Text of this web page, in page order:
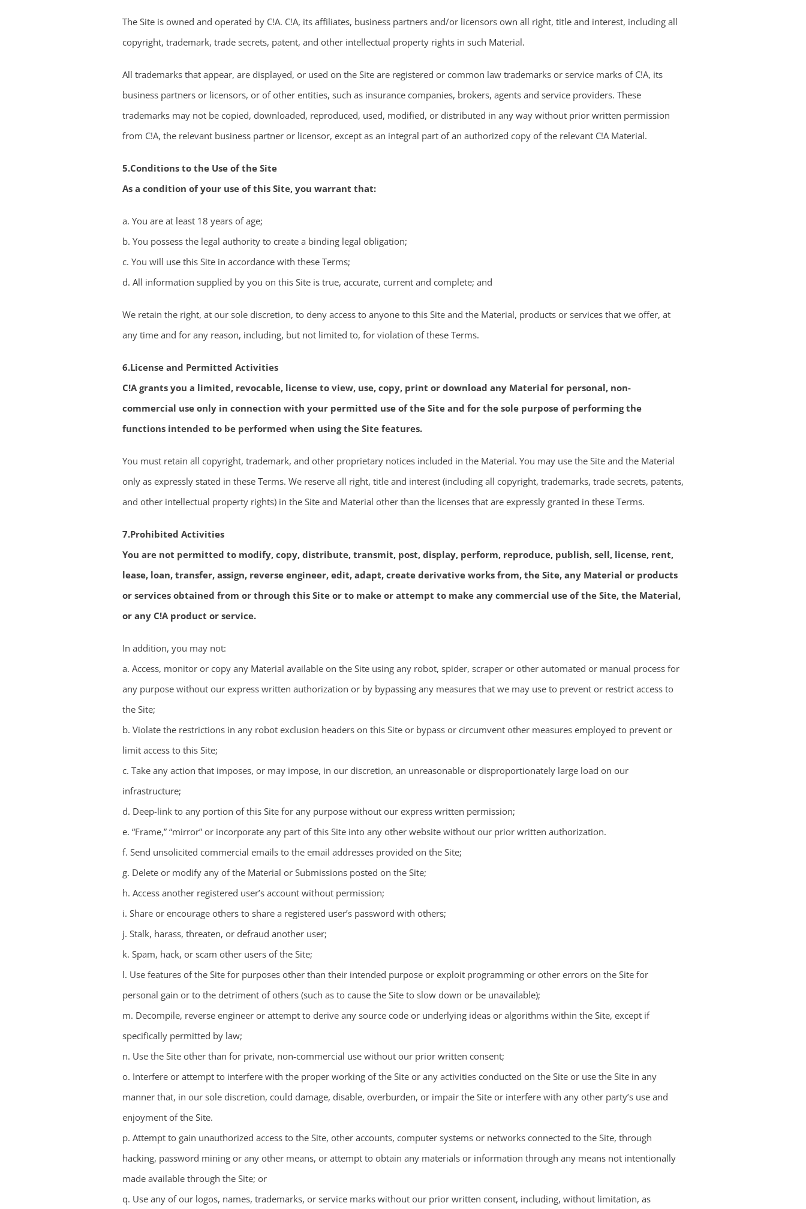
The Site is owned and operated by C!A. C!A, its affiliates, business partners and/or licensors own all right, title and interest, including all
copyright, trademark, trade secrets, patent, and other intellectual property rights in such Material.
All trademarks that appear, are displayed, or used on the Site are registered or common law trademarks or service marks of C!A, its
business partners or licensors, or of other entities, such as insurance companies, brokers, agents and service providers. These
trademarks may not be copied, downloaded, reproduced, used, modified, or distributed in any way without prior written permission
from C!A, the relevant business partner or licensor, except as an integral part of an authorized copy of the relevant C!A Material.
5.Conditions to the Use of the Site
As a condition of your use of this Site, you warrant that:
a. You are at least 18 years of age;
b. You possess the legal authority to create a binding legal obligation;
c. You will use this Site in accordance with these Terms;
d. All information supplied by you on this Site is true, accurate, current and complete; and
We retain the right, at our sole discretion, to deny access to anyone to this Site and the Material, products or services that we offer, at
any time and for any reason, including, but not limited to, for violation of these Terms.
6.License and Permitted Activities
C!A grants you a limited, revocable, license to view, use, copy, print or download any Material for personal, non-
commercial use only in connection with your permitted use of the Site and for the sole purpose of performing the
functions intended to be performed when using the Site features.
You must retain all copyright, trademark, and other proprietary notices included in the Material. You may use the Site and the Material
only as expressly stated in these Terms. We reserve all right, title and interest (including all copyright, trademarks, trade secrets, patents,
and other intellectual property rights) in the Site and Material other than the licenses that are expressly granted in these Terms.
7.Prohibited Activities
You are not permitted to modify, copy, distribute, transmit, post, display, perform, reproduce, publish, sell, license, rent,
lease, loan, transfer, assign, reverse engineer, edit, adapt, create derivative works from, the Site, any Material or products
or services obtained from or through this Site or to make or attempt to make any commercial use of the Site, the Material,
or any C!A product or service.
In addition, you may not:
a. Access, monitor or copy any Material available on the Site using any robot, spider, scraper or other automated or manual process for
any purpose without our express written authorization or by bypassing any measures that we may use to prevent or restrict access to
the Site;
b. Violate the restrictions in any robot exclusion headers on this Site or bypass or circumvent other measures employed to prevent or
limit access to this Site;
c. Take any action that imposes, or may impose, in our discretion, an unreasonable or disproportionately large load on our
infrastructure;
d. Deep-link to any portion of this Site for any purpose without our express written permission;
e. “Frame,” “mirror” or incorporate any part of this Site into any other website without our prior written authorization.
f. Send unsolicited commercial emails to the email addresses provided on the Site;
g. Delete or modify any of the Material or Submissions posted on the Site;
h. Access another registered user’s account without permission;
i. Share or encourage others to share a registered user’s password with others;
j. Stalk, harass, threaten, or defraud another user;
k. Spam, hack, or scam other users of the Site;
l. Use features of the Site for purposes other than their intended purpose or exploit programming or other errors on the Site for
personal gain or to the detriment of others (such as to cause the Site to slow down or be unavailable);
m. Decompile, reverse engineer or attempt to derive any source code or underlying ideas or algorithms within the Site, except if
specifically permitted by law;
n. Use the Site other than for private, non-commercial use without our prior written consent;
o. Interfere or attempt to interfere with the proper working of the Site or any activities conducted on the Site or use the Site in any
manner that, in our sole discretion, could damage, disable, overburden, or impair the Site or interfere with any other party’s use and
enjoyment of the Site.
p. Attempt to gain unauthorized access to the Site, other accounts, computer systems or networks connected to the Site, through
hacking, password mining or any other means, or attempt to obtain any materials or information through any means not intentionally
made available through the Site; or
q. Use any of our logos, names, trademarks, or service marks without our prior written consent, including, without limitation, as